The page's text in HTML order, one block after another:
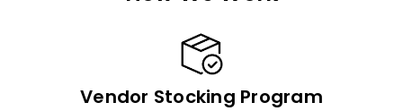
Vendor Stocking Program